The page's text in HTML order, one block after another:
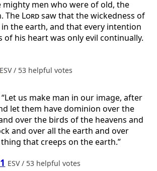
mighty men who were of old, the
The Lordsaw that the wickedness of
the earth, and that every intention
his heart was only evil continually.
ESV / 53 helpful votes
us make man in our image, after
let them have dominion over the
over the birds of the heavens and
and over all the earth and over
that creeps on the earth.”
ESV / 53 helpful votes